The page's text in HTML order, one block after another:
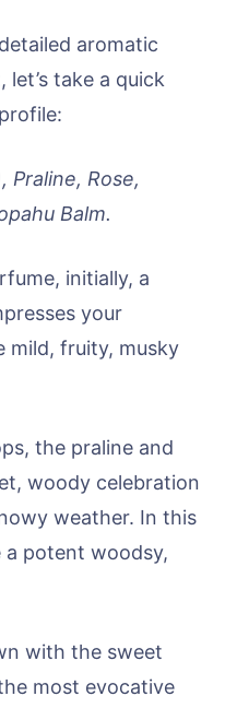
aromatic
take a quick
Praline, Rose,
Balm.
initially, a
your
mild, fruity, musky
the praline and
woody celebration
weather. In this
potent woodsy,
with the sweet
most evocative